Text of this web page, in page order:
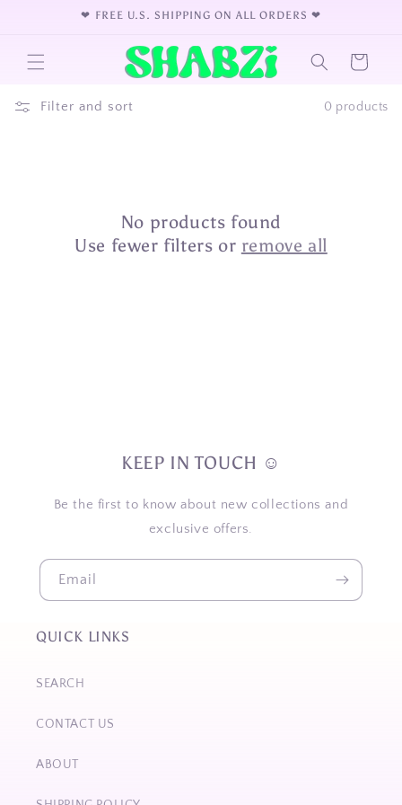
❤︎⁠ FREE U.S. SHIPPING ON ALL ORDERS ❤︎⁠
Cart
Filter and sort 0 products
No products found
Use fewer filters or remove all
KEEP IN TOUCH ☺
Be the first to know about new collections and
exclusive offers.
Email
QUICK LINKS
SEARCH
CONTACT US
ABOUT